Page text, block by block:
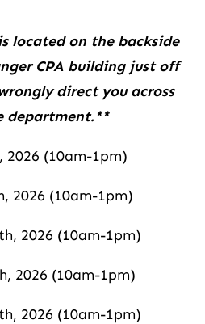
located on the backside
CPA building just off
direct you across
department.**
2026 (10am-1pm)
2026 (10am-1pm)
2026 (10am-1pm)
2026 (10am-1pm)
2026 (10am-1pm)